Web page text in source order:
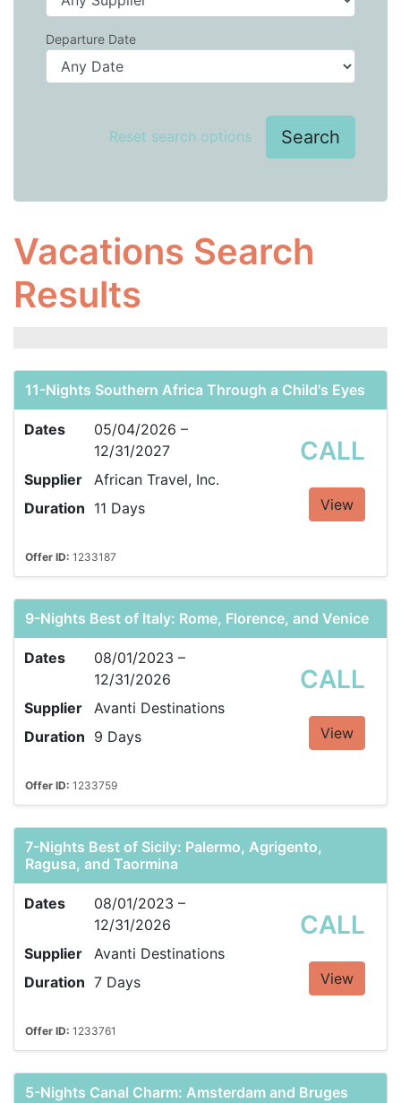
Departure Date
Reset search options Search
Vacations Search
Results
11-Nights Southern Africa Through a Child's Eyes
Dates
05/04/2026 –
12/31/2027
Supplier
African Travel, Inc.
Duration 11 Days
CALL
View
Offer ID: 1233187
9-Nights Best of Italy: Rome, Florence, and Venice
Dates
08/01/2023 –
12/31/2026
Supplier
Avanti Destinations
Duration 9 Days
CALL
View
Offer ID: 1233759
7-Nights Best of Sicily: Palermo, Agrigento,
Ragusa, and Taormina
Dates
08/01/2023 –
12/31/2026
Supplier
Avanti Destinations
Duration 7 Days
CALL
View
Offer ID: 1233761
5-Nights Canal Charm: Amsterdam and Bruges